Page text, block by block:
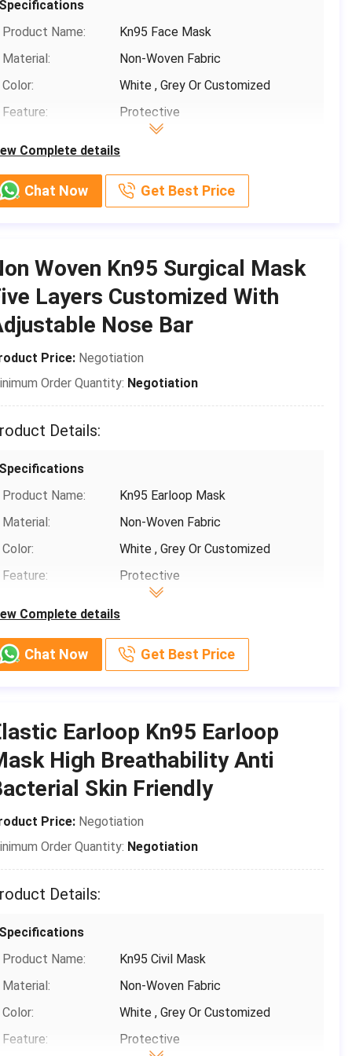
Payment Terms:
T/T, Paypal,Venmo
Supply Ability:
1000,000
Complete details
Specifications
Product Name:
Kn95 Face Mask
Material:
Non-Woven Fabric
Color:
White , Grey Or Customized
Feature:
Protective
Brand Name:
Shanghai Shark Medical Supplies
Certification:
CE,FDA,TEST REPORT
Model Number: Protective Mask
Delivery Time:
Payment Terms:
T/T, Paypal,Venmo
Supply Ability:
1000,000
Chat Now Get Best Price
Complete details
Woven Kn95 Surgical Mask
Layers Customized With
Nose Bar
Price: Negotiation
Order Quantity: Negotiation
Details:
Specifications
Product Name:
Kn95 Earloop Mask
Material:
Non-Woven Fabric
Color:
White , Grey Or Customized
Feature:
Protective
Brand Name:
Shanghai Shark Medical Supplies
Certification:
CE,FDA,TEST REPORT
Model Number:
Protective Mask
Delivery Time:
Payment Terms:
T/T, Paypal,Venmo
Supply Ability:
1000,000
Chat Now Get Best Price
Earloop Kn95 Earloop
High Breathability Anti
Skin Friendly
Price: Negotiation
Order Quantity: Negotiation
Details:
Specifications
Product Name:
Kn95 Civil Mask
Material:
Non-Woven Fabric
Color:
White , Grey Or Customized
Feature:
Protective